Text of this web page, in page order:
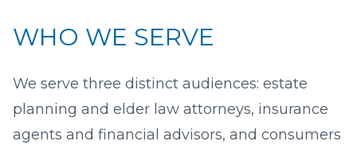
WHO WE SERVE
We serve three distinct audiences: estate
planning and elder law attorneys, insurance
agents and financial advisors, and consumers